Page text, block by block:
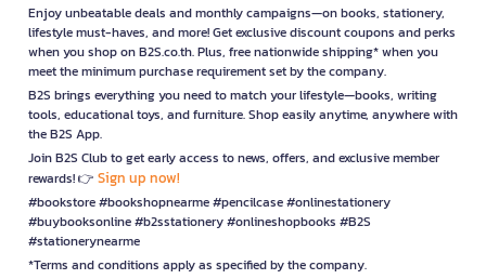
Enjoy unbeatable deals and monthly campaigns—on books, stationery,
lifestyle must-haves, and more! Get exclusive discount coupons and perks
when you shop on B2S.co.th. Plus, free nationwide shipping* when you
meet the minimum purchase requirement set by the company.
B2S brings everything you need to match your lifestyle—books, writing
tools, educational toys, and furniture. Shop easily anytime, anywhere with
the B2S App.
Join B2S Club to get early access to news, offers, and exclusive member
rewards! 👉 Sign up now!
#bookstore #bookshopnearme #pencilcase #onlinestationery
#buybooksonline #b2sstationery #onlineshopbooks #B2S
#stationerynearme
*Terms and conditions apply as specified by the company.